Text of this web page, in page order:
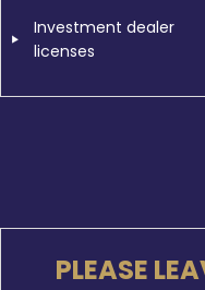
Investment dealer
licenses
PLEASE